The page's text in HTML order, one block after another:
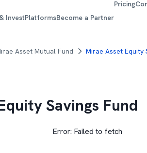
InvestPlatformsBecome a Partner
Pricing
Asset Mutual Fund Mirae Asset Equity
Savings Fund
Error: Failed to fetch